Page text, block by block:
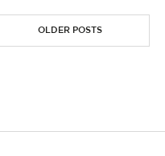
OLDER POSTS